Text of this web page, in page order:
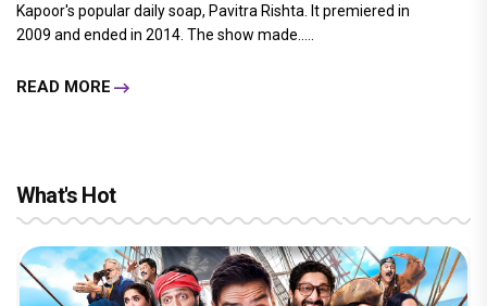
Kapoor's popular daily soap, Pavitra Rishta. It premiered in
2009 and ended in 2014. The show made.....
READ MORE
What's Hot